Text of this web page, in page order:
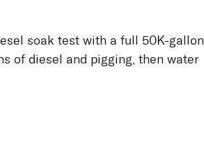
soak test with a full 50K-gallon
of diesel and pigging, then water